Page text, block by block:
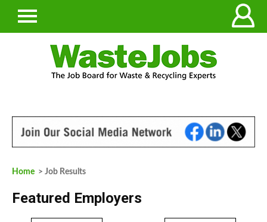
Home > Job Results
Featured Employers